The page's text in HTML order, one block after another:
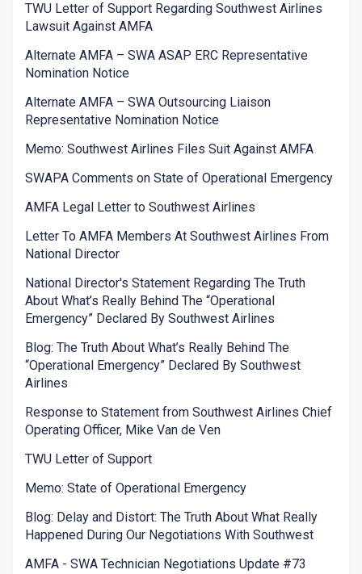
TWU Letter of Support Regarding Southwest Airlines
Lawsuit Against AMFA
Alternate AMFA – SWA ASAP ERC Representative
Nomination Notice
Alternate AMFA – SWA Outsourcing Liaison
Representative Nomination Notice
Memo: Southwest Airlines Files Suit Against AMFA
SWAPA Comments on State of Operational Emergency
AMFA Legal Letter to Southwest Airlines
Letter To AMFA Members At Southwest Airlines From
National Director
National Director's Statement Regarding The Truth
About What’s Really Behind The “Operational
Emergency” Declared By Southwest Airlines
Blog: The Truth About What’s Really Behind The
“Operational Emergency” Declared By Southwest
Airlines
Response to Statement from Southwest Airlines Chief
Operating Officer, Mike Van de Ven
TWU Letter of Support
Memo: State of Operational Emergency
Blog: Delay and Distort: The Truth About What Really
Happened During Our Negotiations With Southwest
AMFA - SWA Technician Negotiations Update #73